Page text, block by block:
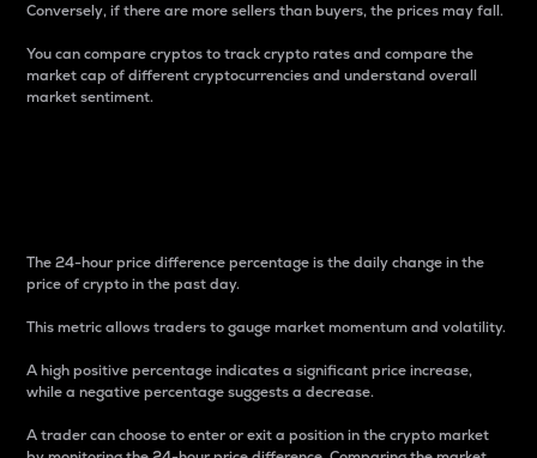
Conversely, if there are more sellers than buyers, the prices may fall.
You can compare cryptos to track crypto rates and compare the
market cap of different cryptocurrencies and understand overall
market sentiment.
The 24-hour price difference percentage is the daily change in the
price of crypto in the past day.
This metric allows traders to gauge market momentum and volatility.
A high positive percentage indicates a significant price increase,
while a negative percentage suggests a decrease.
A trader can choose to enter or exit a position in the crypto market